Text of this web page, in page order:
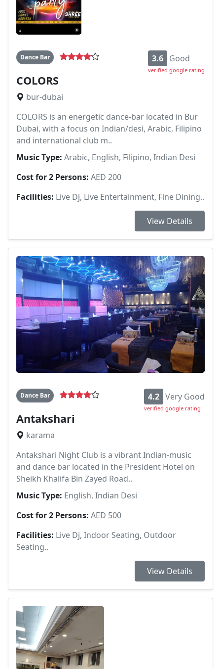
Dance Bar 3.6 Good
verified google rating
COLORS
bur-dubai
COLORS is an energetic dance-bar located in Bur
Dubai, with a focus on Indian/desi, Arabic, Filipino
and international club m..
Music Type: Arabic, English, Filipino, Indian Desi
Cost for 2 Persons: AED 200
Facilities: Live Dj, Live Entertainment, Fine Dining..
View Details
Dance Bar 4.2 Very Good
verified google rating
Antakshari
karama
Antakshari Night Club is a vibrant Indian-music
and dance bar located in the President Hotel on
Sheikh Khalifa Bin Zayed Road..
Music Type: English, Indian Desi
Cost for 2 Persons: AED 500
Facilities: Live Dj, Indoor Seating, Outdoor
Seating..
View Details